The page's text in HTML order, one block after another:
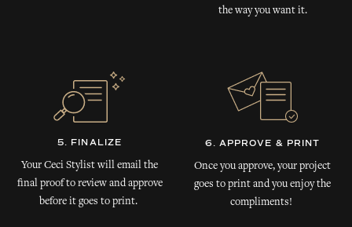
the way you want it.
5. FINALIZE
Your Ceci Stylist will email the
final proof to review and approve
before it goes to print.
6. APPROVE & PRINT
Once you approve, your project
goes to print and you enjoy the
compliments!